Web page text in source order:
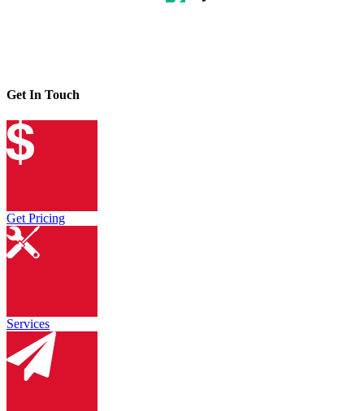
Get In Touch
Get Pricing
Services